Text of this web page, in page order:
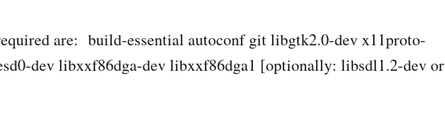
are: build-essential autoconf git libgtk2.0-dev x11proto-
dev libxxf86dga-dev libxxf86dga1 [optionally: libsdl1.2-dev or